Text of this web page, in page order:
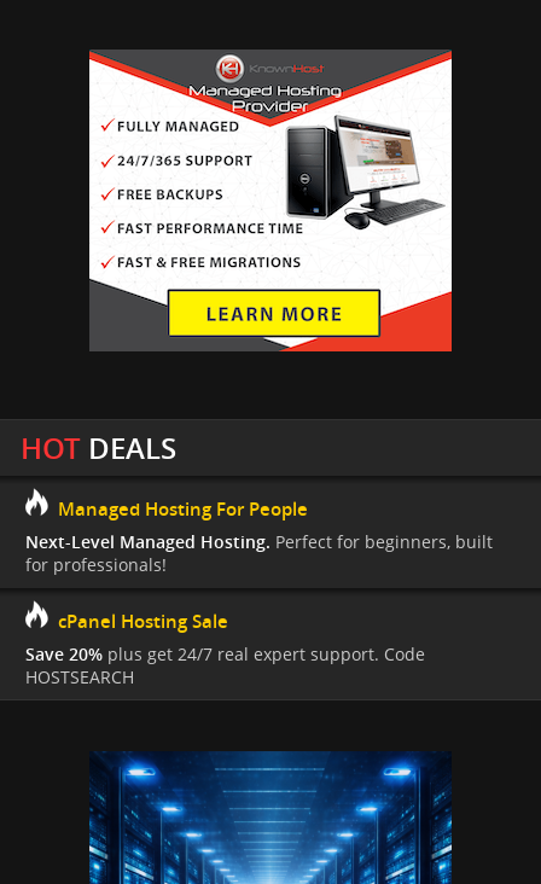
HOTDEALS
Managed Hosting For People
Next-Level Managed Hosting. Perfect for beginners, built
for professionals!
cPanel Hosting Sale
Save 20% plus get 24/7 real expert support. Code
HOSTSEARCH